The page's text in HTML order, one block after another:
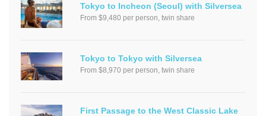
Tokyo to Incheon (Seoul) with Silversea
From $9,480 per person, twin share
Tokyo to Tokyo with Silversea
From $8,970 per person, twin share
First Passage to the West Classic Lake